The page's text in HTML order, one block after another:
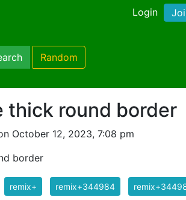
Login
Random
thick round border
October 12, 2023, 7:08 pm
border
remix+ remix+344984